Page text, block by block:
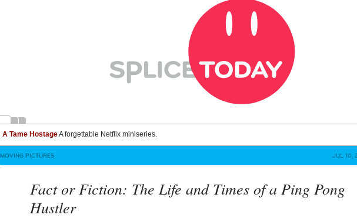
A Tame HostageA forgettable Netflix miniseries.
MOVING PICTURES JUL 10,
Fact or Fiction: The Life and Times of a Ping Pong
Hustler